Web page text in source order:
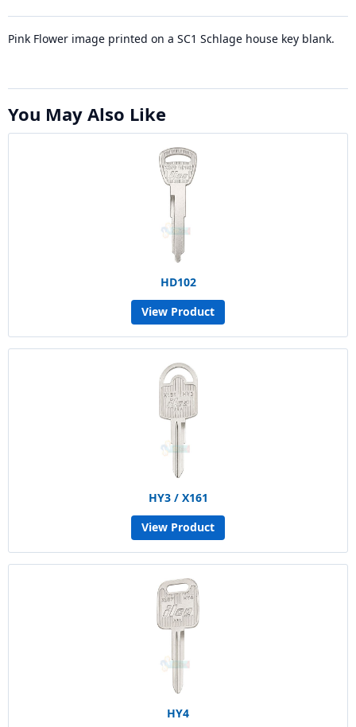
Pink Flower image printed on a SC1 Schlage house key blank.
You May Also Like
HD102
View Product
HY3 / X161
View Product
HY4